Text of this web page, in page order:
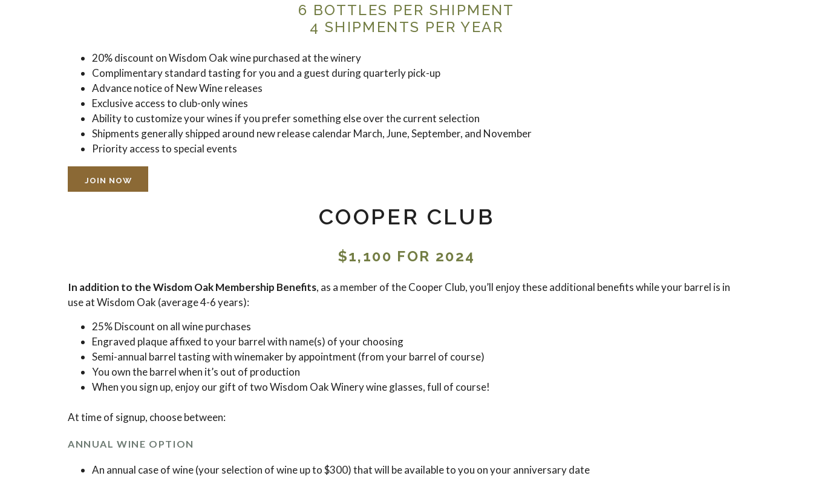
6 BOTTLES PER SHIPMENT
4 SHIPMENTS PER YEAR
20% discount on Wisdom Oak wine purchased at the winery
Complimentary standard tasting for you and a guest during quarterly pick-up
Advance notice of New Wine releases
Exclusive access to club-only wines
Ability to customize your wines if you prefer something else over the current selection
Shipments generally shipped around new release calendar March, June, September, and November
Priority access to special events
JOIN NOW
COOPER CLUB
$1,100 FOR 2024
In addition to the Wisdom Oak Membership Benefits, as a member of the Cooper Club, you’ll enjoy these additional benefits while your barrel is in
use at Wisdom Oak (average 4-6 years):
25% Discount on all wine purchases
Engraved plaque affixed to your barrel with name(s) of your choosing
Semi-annual barrel tasting with winemaker by appointment (from your barrel of course)
You own the barrel when it’s out of production
When you sign up, enjoy our gift of two Wisdom Oak Winery wine glasses, full of course!
At time of signup, choose between:
ANNUAL WINE OPTION
An annual case of wine (your selection of wine up to $300) that will be available to you on your anniversary date